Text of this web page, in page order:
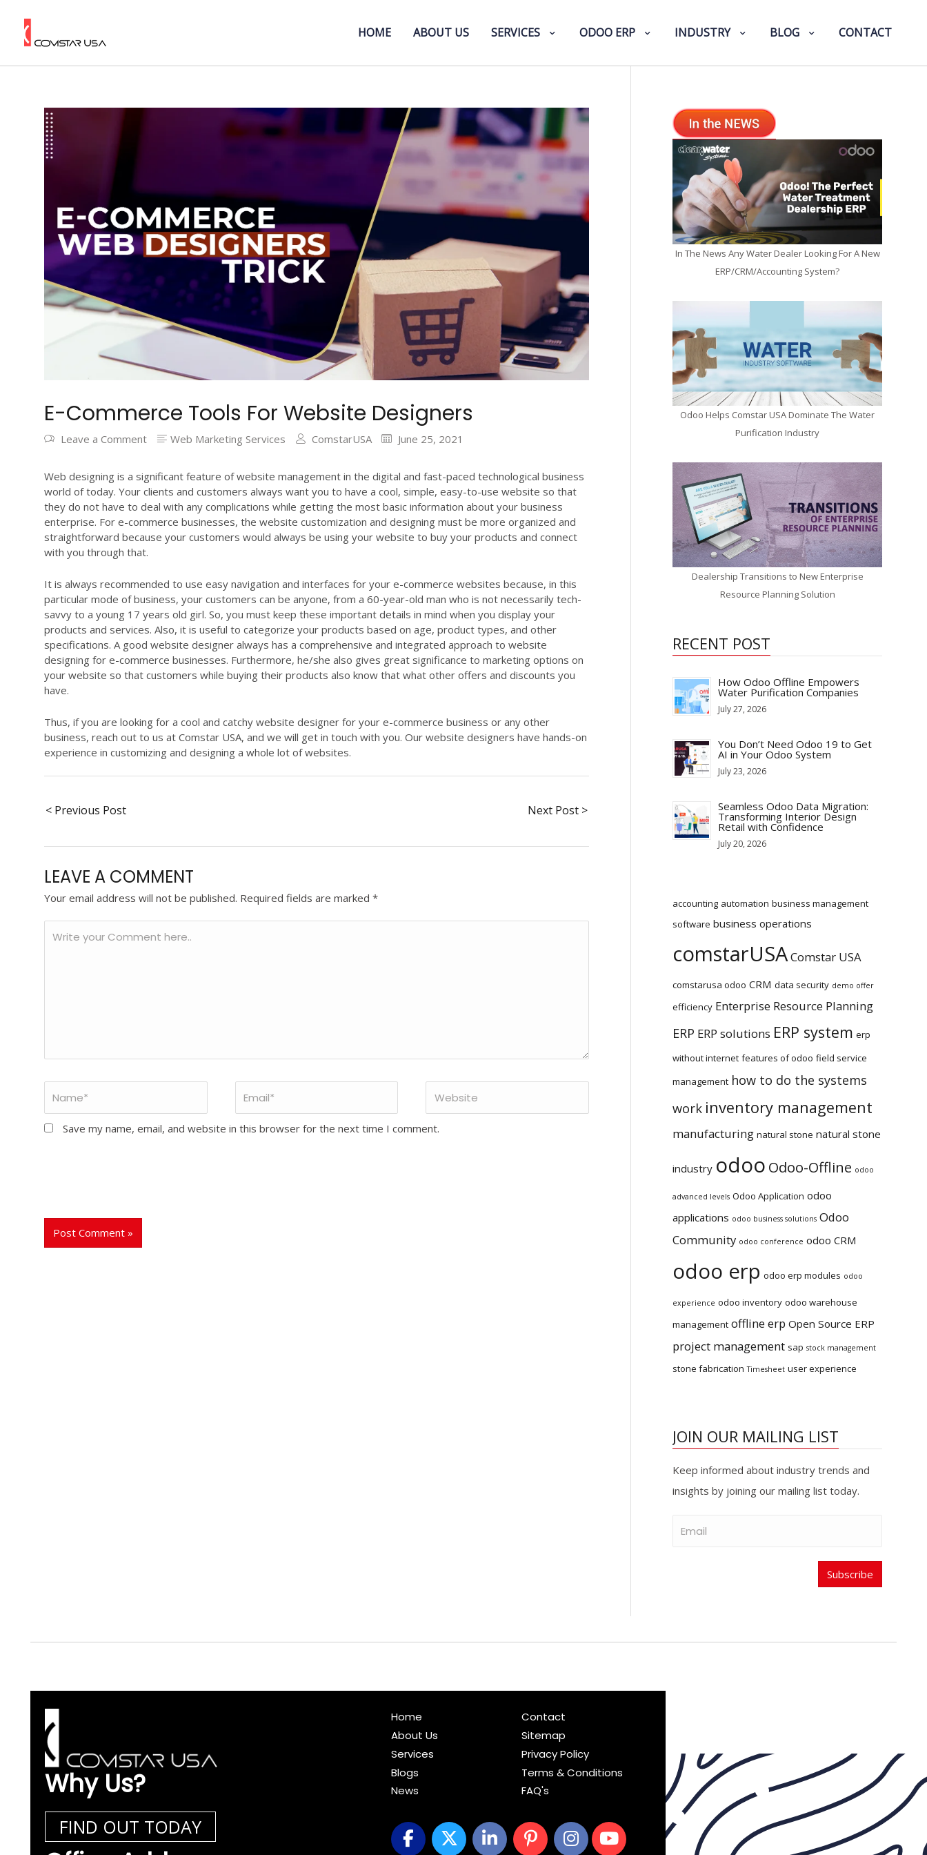
HOME ABOUT US SERVICES ODOO ERP INDUSTRY BLOG CONTACT
E-Commerce Tools For Website Designers
Leave a Comment Web Marketing Services ComstarUSA June 25, 2021
Web designing is a significant feature of website management in the digital and fast-paced technological business
world of today. Your clients and customers always want you to have a cool, simple, easy-to-use website so that
they do not have to deal with any complications while getting the most basic information about your business
enterprise. For e-commerce businesses, the website customization and designing must be more organized and
straightforward because your customers would always be using your website to buy your products and connect
with you through that.
It is always recommended to use easy navigation and interfaces for your e-commerce websites because, in this
particular mode of business, your customers can be anyone, from a 60-year-old man who is not necessarily tech-
savvy to a young 17 years old girl. So, you must keep these important details in mind when you display your
products and services. Also, it is useful to categorize your products based on age, product types, and other
specifications. A good website designer always has a comprehensive and integrated approach to website
designing for e-commerce businesses. Furthermore, he/she also gives great significance to marketing options on
your website so that customers while buying their products also know that what other offers and discounts you
have.
Thus, if you are looking for a cool and catchy website designer for your e-commerce business or any other
business, reach out to us at Comstar USA, and we will get in touch with you. Our website designers have hands-on
experience in customizing and designing a whole lot of websites.
< Previous Post Next Post >
LEAVE A COMMENT
Your email address will not be published. Required fields are marked *
Save my name, email, and website in this browser for the next time I comment.
In The News Any Water Dealer Looking For A New
ERP/CRM/Accounting System?
Odoo Helps Comstar USA Dominate The Water
Purification Industry
Dealership Transitions to New Enterprise
Resource Planning Solution
RECENT POST
How Odoo Offline Empowers
Water Purification Companies
July 27, 2026
You Don’t Need Odoo 19 to Get
AI in Your Odoo System
July 23, 2026
Seamless Odoo Data Migration:
Transforming Interior Design
Retail with Confidence
July 20, 2026
accounting automation business management
software business operations
comstarUSAComstar USA
comstarusa odoo CRM data security demo offer
efficiency Enterprise Resource Planning
ERP ERP solutions ERP system erp
without internet features of odoo field service
management how to do the systems
work inventory management
manufacturing natural stone natural stone
industry odoo Odoo-Offline odoo
advanced levels Odoo Application odoo
applications odoo business solutions Odoo
Community odoo conference odoo CRM
odoo erp odoo erp modules odoo
experience odoo inventory odoo warehouse
management offline erp Open Source ERP
project management sap stock management
stone fabrication Timesheet user experience
JOIN OUR MAILING LIST
Keep informed about industry trends and
insights by joining our mailing list today.
Subscribe
Why Us?
FIND OUT TODAY
Home
About Us
Services
Blogs
News
Contact
Sitemap
Privacy Policy
Terms & Conditions
FAQ's